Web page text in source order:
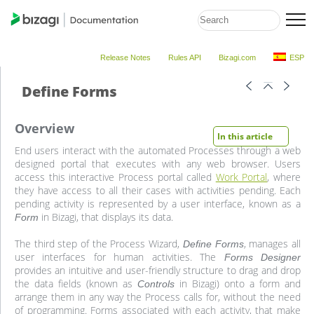
Release Notes Rules API Bizagi.com ESP